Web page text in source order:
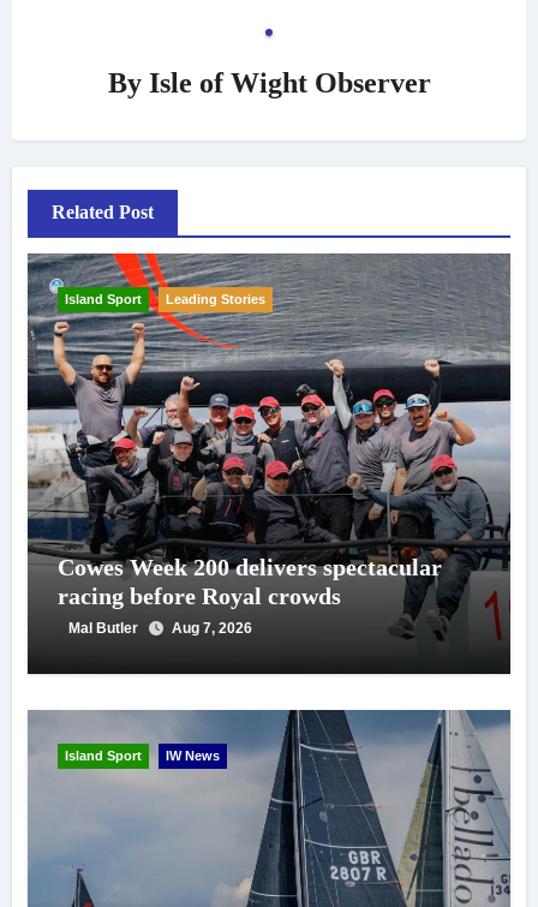
By Isle of Wight Observer
Related Post
Island Sport Leading Stories
Cowes Week 200 delivers spectacular
racing before Royal crowds
Mal Butler Aug 7, 2026
Island Sport IW News